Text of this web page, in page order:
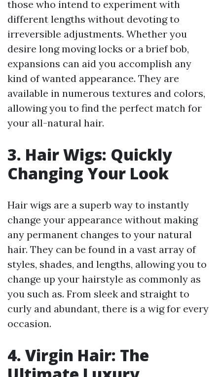
those who intend to experiment with
different lengths without devoting to
irreversible adjustments. Whether you
desire long moving locks or a brief bob,
expansions can aid you accomplish any
kind of wanted appearance. They are
available in numerous textures and colors,
allowing you to find the perfect match for
your all-natural hair.
3. Hair Wigs: Quickly
Changing Your Look
Hair wigs are a superb way to instantly
change your appearance without making
any permanent changes to your natural
hair. They can be found in a vast array of
styles, shades, and lengths, allowing you to
change up your hairstyle as commonly as
you such as. From sleek and straight to
curly and abundant, there is a wig for every
occasion.
4. Virgin Hair: The